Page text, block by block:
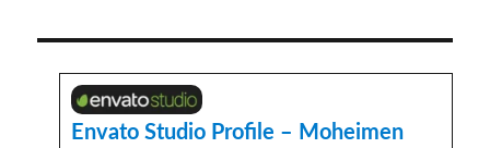
Envato Studio Profile – Moheimen